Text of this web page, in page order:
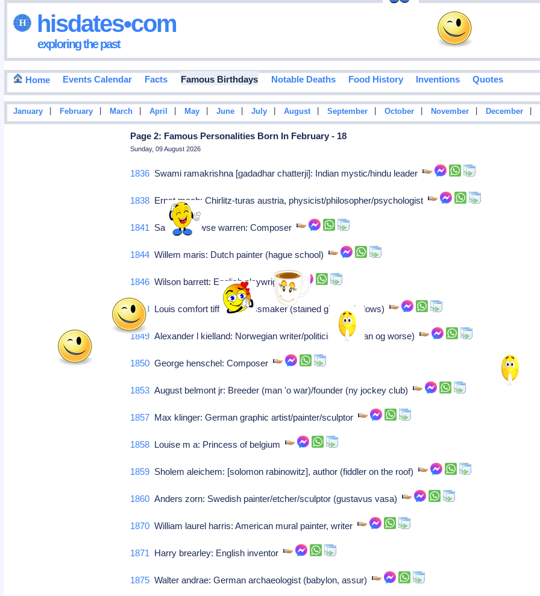
hisdates•com
exploring the past
Home Events Calendar Facts Famous Birthdays Notable Deaths Food History Inventions Quotes
January February March April May June July August September October November December
Page 2: Famous Personalities Born In February - 18
Sunday, 09 August 2026
1836 Swami ramakrishna [gadadhar chatterji]: Indian mystic/hindu leader
1838 Ernst mach: Chirlitz-turas austria, physicist/philosopher/psychologist
1841 Samuel prowse warren: Composer
1844 Willem maris: Dutch painter (hague school)
1846 Wilson barrett: English playwright
1848 Louis comfort tiffany: Glassmaker (stained glass windows)
1849 Alexander l kielland: Norwegian writer/politician (garman og worse)
1850 George henschel: Composer
1853 August belmont jr: Breeder (man 'o war)/founder (ny jockey club)
1857 Max klinger: German graphic artist/painter/sculptor
1858 Louise m a: Princess of belgium
1859 Sholem aleichem: [solomon rabinowitz], author (fiddler on the roof)
1860 Anders zorn: Swedish painter/etcher/sculptor (gustavus vasa)
1870 William laurel harris: American mural painter, writer
1871 Harry brearley: English inventor
1875 Walter andrae: German archaeologist (babylon, assur)